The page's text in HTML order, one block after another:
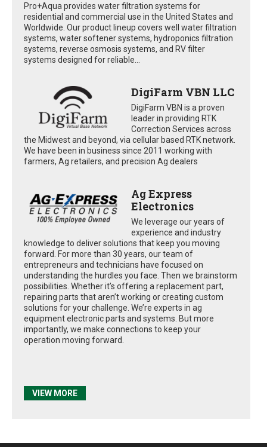
Pro+Aqua provides water filtration systems for
residential and commercial use in the United States and
Worldwide. Our product lineup covers well water filtration
systems, water softener systems, hydroponics filtration
systems, reverse osmosis systems, and RV filter
systems designed for reliable...
DigiFarm VBN LLC
DigiFarm VBN is a proven
leader in providing RTK
Correction Services across
the Midwest and beyond, via cellular based RTK network.
We have been in business since 2011 working with
farmers, Ag retailers, and precision Ag dealers
Ag Express
Electronics
We leverage our years of
experience and industry
knowledge to deliver solutions that keep you moving
forward. For more than 30 years, our team of
entrepreneurs and technicians have focused on
understanding the hurdles you face. Then we brainstorm
possibilities. Whether it’s offering a replacement part,
repairing parts that aren’t working or creating custom
solutions for your challenge. We’re experts in ag
equipment electronic parts and systems. But more
importantly, we make connections to keep your
operation moving forward.
VIEW MORE